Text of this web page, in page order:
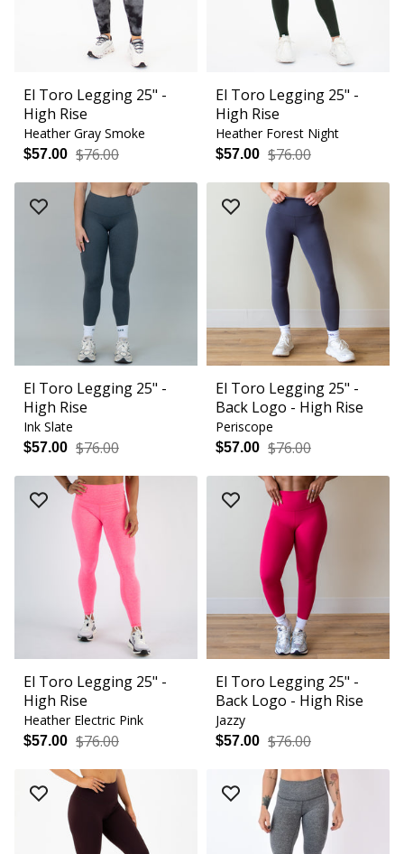
El Toro Legging 25" -
High Rise
Heather Gray Smoke
$57.00 $76.00
El Toro Legging 25" -
High Rise
Heather Forest Night
$57.00 $76.00
El Toro Legging 25" -
High Rise
Ink Slate
$57.00 $76.00
El Toro Legging 25" -
Back Logo - High Rise
Periscope
$57.00 $76.00
El Toro Legging 25" -
High Rise
Heather Electric Pink
$57.00 $76.00
El Toro Legging 25" -
Back Logo - High Rise
Jazzy
$57.00 $76.00